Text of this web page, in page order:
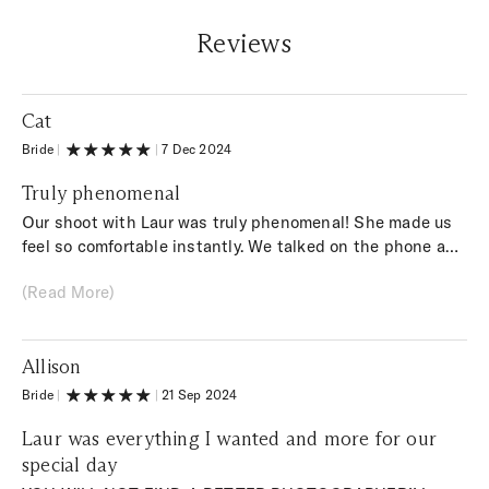
Reviews
Cat
Bride | |7 Dec 2024
Truly phenomenal
Our shoot with Laur was truly phenomenal! She made us
feel so comfortable instantly. We talked on the phone a
ironed out. By the time the day of the shoot arrived, it felt
so special but the PHOTOS! Wow! She is incredibly
talented & the photos are AMAZING!! I can’t recommend
her enough!!
(Read More)
Allison
Bride | |21 Sep 2024
Laur was everything I wanted and more for our
special day